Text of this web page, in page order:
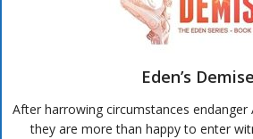
Eden’s Demise
After harrowing circumstances endanger
they are more than happy to enter